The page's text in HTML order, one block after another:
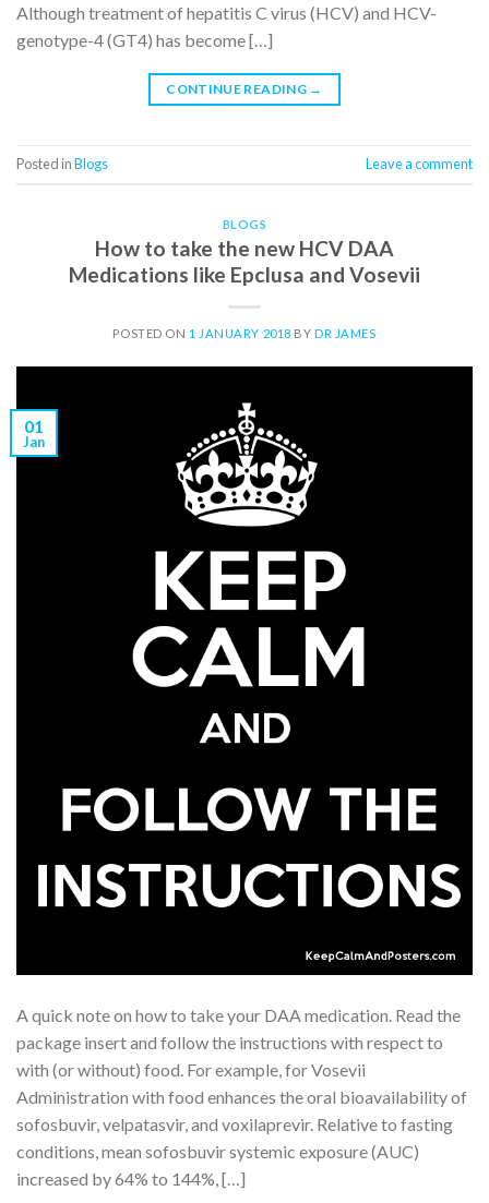
Although treatment of hepatitis C virus (HCV) and HCV-
genotype-4 (GT4) has become […]
CONTINUE READING →
Posted inBlogs Leave a comment
BLOGS
How to take the new HCV DAA
Medications like Epclusa and Vosevii
POSTED ON 1 JANUARY 2018 BYDR JAMES
01
Jan
A quick note on how to take your DAA medication. Read the
package insert and follow the instructions with respect to
with (or without) food. For example, for Vosevii
Administration with food enhances the oral bioavailability of
sofosbuvir, velpatasvir, and voxilaprevir. Relative to fasting
conditions, mean sofosbuvir systemic exposure (AUC)
increased by 64% to 144%, […]